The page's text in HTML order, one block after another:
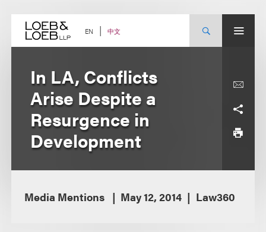
content EN 中文
In LA, Conflicts
Arise Despite a
Resurgence in
Development
Media Mentions May 12, 2014 Law360